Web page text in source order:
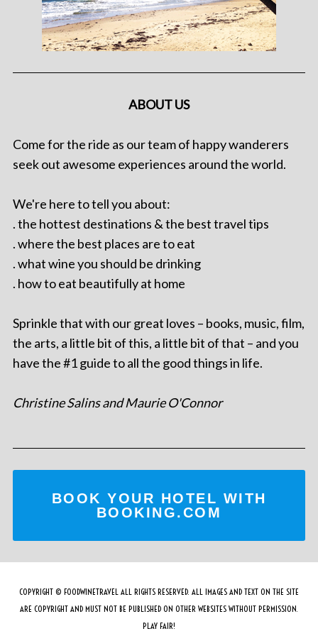
ABOUT US
Come for the ride as our team of happy wanderers
seek out awesome experiences around the world.
We're here to tell you about:
. the hottest destinations & the best travel tips
. where the best places are to eat
. what wine you should be drinking
. how to eat beautifully at home
Sprinkle that with our great loves – books, music, film,
the arts, a little bit of this, a little bit of that – and you
have the #1 guide to all the good things in life.
Christine Salins and Maurie O'Connor
BOOK YOUR HOTEL WITH
BOOKING.COM
COPYRIGHT © FOODWINETRAVEL ALL RIGHTS RESERVED. ALL IMAGES AND TEXT ON THE SITE
ARE COPYRIGHT AND MUST NOT BE PUBLISHED ON OTHER WEBSITES WITHOUT PERMISSION.
PLAY FAIR!